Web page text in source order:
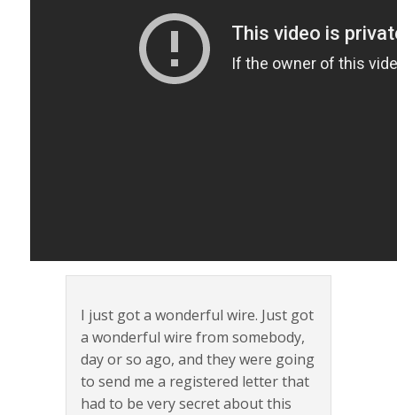
I just got a wonderful wire. Just got
a wonderful wire from somebody,
day or so ago, and they were going
to send me a registered letter that
had to be very secret about this